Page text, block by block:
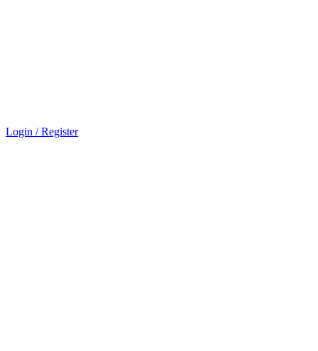
Login / Register